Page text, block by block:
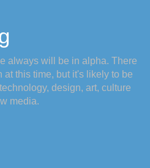
always will be in alpha. There
this time, but it's likely to be
design, art, culture
media.